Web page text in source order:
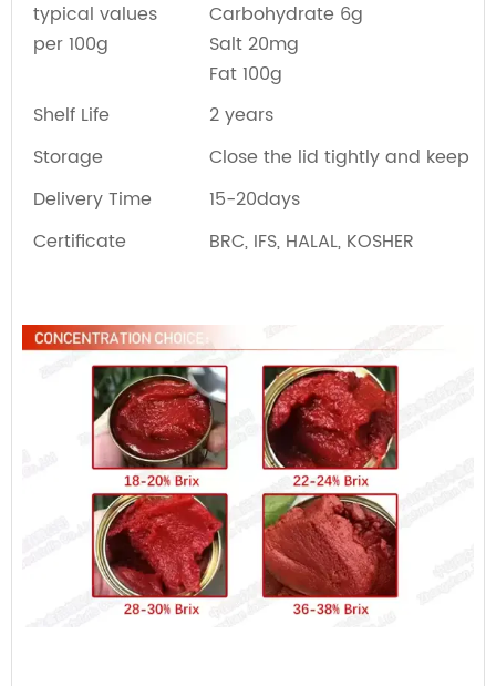
typical values
per 100g
Carbohydrate 6g
Salt 20mg
Fat 100g
Shelf Life
2 years
Storage
Close the lid tightly and keep
Delivery Time
15-20days
Certificate
BRC, IFS, HALAL, KOSHER